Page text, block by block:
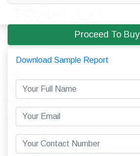
Proceed To Buy
Download Sample Report